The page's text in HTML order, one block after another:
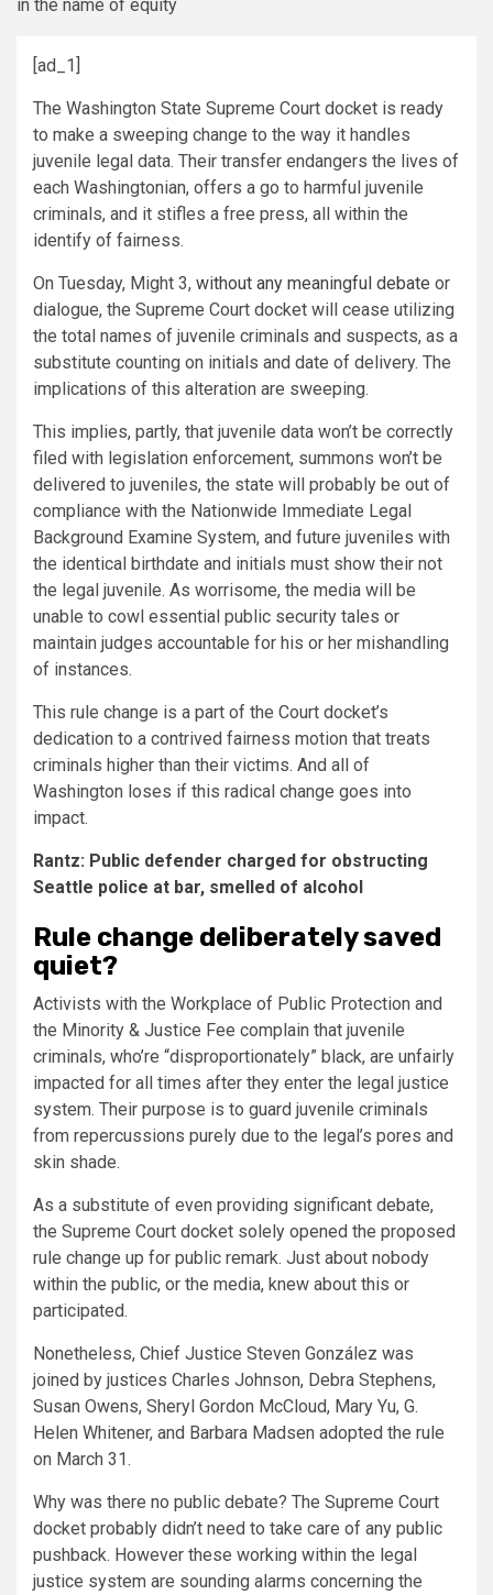
[ad_1]
The Washington State Supreme Court docket is ready
to make a sweeping change to the way it handles
juvenile legal data. Their transfer endangers the lives of
each Washingtonian, offers a go to harmful juvenile
criminals, and it stifles a free press, all within the
identify of fairness.
On Tuesday, Might 3, without any meaningful debate or
dialogue, the Supreme Court docket will cease utilizing
the total names of juvenile criminals and suspects, as a
substitute counting on initials and date of delivery. The
implications of this alteration are sweeping.
This implies, partly, that juvenile data won’t be correctly
filed with legislation enforcement, summons won’t be
delivered to juveniles, the state will probably be out of
compliance with the Nationwide Immediate Legal
Background Examine System, and future juveniles with
the identical birthdate and initials must show their not
the legal juvenile. As worrisome, the media will be
unable to cowl essential public security tales or
maintain judges accountable for his or her mishandling
of instances.
This rule change is a part of the Court docket’s
dedication to a contrived fairness motion that treats
criminals higher than their victims. And all of
Washington loses if this radical change goes into
impact.
Rantz: Public defender charged for obstructing
Seattle police at bar, smelled of alcohol
Rule change deliberately saved
quiet?
Activists with the Workplace of Public Protection and
the Minority & Justice Fee complain that juvenile
criminals, who’re “disproportionately” black, are unfairly
impacted for all times after they enter the legal justice
system. Their purpose is to guard juvenile criminals
from repercussions purely due to the legal’s pores and
skin shade.
As a substitute of even providing significant debate,
the Supreme Court docket solely opened the proposed
rule change up for public remark. Just about nobody
within the public, or the media, knew about this or
participated.
Nonetheless, Chief Justice Steven González was
joined by justices Charles Johnson, Debra Stephens,
Susan Owens, Sheryl Gordon McCloud, Mary Yu, G.
Helen Whitener, and Barbara Madsen adopted the rule
on March 31.
Why was there no public debate? The Supreme Court
docket probably didn’t need to take care of any public
pushback. However these working within the legal
justice system are sounding alarms concerning the